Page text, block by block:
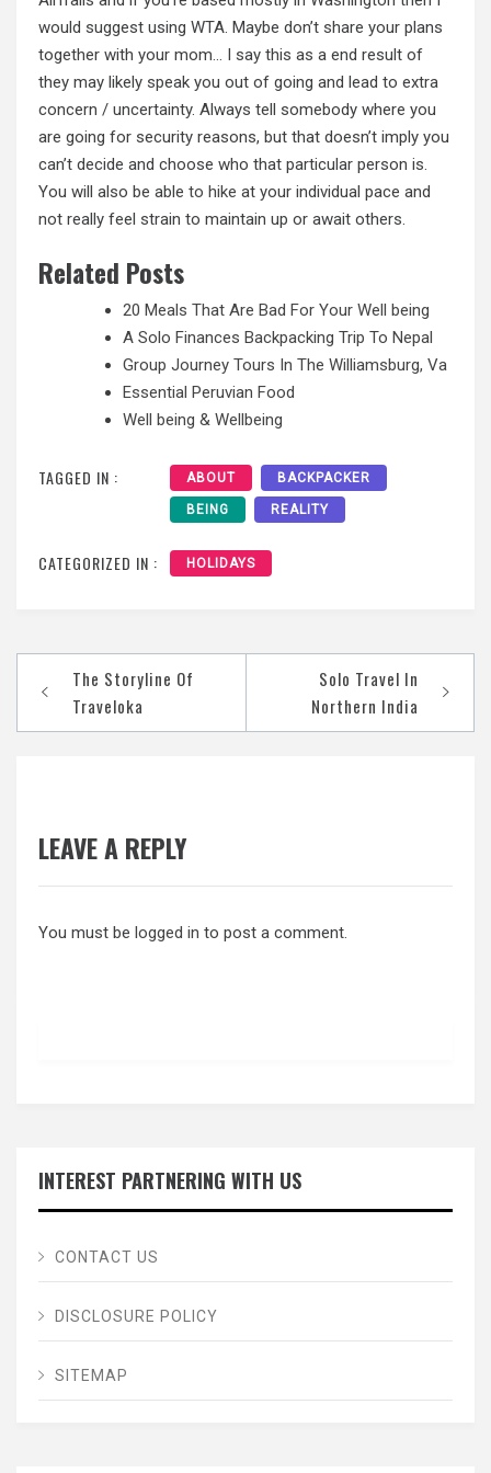
would suggest using WTA. Maybe don’t share your plans
together with your mom… I say this as a end result of
they may likely speak you out of going and lead to extra
concern / uncertainty. Always tell somebody where you
are going for security reasons, but that doesn’t imply you
can’t decide and choose who that particular person is.
You will also be able to hike at your individual pace and
not really feel strain to maintain up or await others.
Related Posts
20 Meals That Are Bad For Your Well being
A Solo Finances Backpacking Trip To Nepal
Group Journey Tours In The Williamsburg, Va
Essential Peruvian Food
Well being & Wellbeing
TAGGED IN : ABOUT BACKPACKER
BEING REALITY
CATEGORIZED IN : HOLIDAYS
navigation
The Storyline Of
Traveloka
Solo Travel In
Northern India
LEAVE A REPLY
You must be logged in to post a comment.
INTEREST PARTNERING WITH US
CONTACT US
DISCLOSURE POLICY
SITEMAP